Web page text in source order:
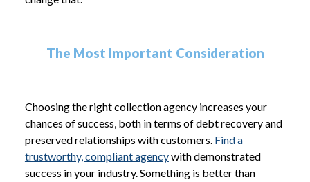
The Most Important Consideration
Choosing the right collection agency increases your
chances of success, both in terms of debt recovery and
preserved relationships with customers. Find a
trustworthy, compliant agencywith demonstrated
success in your industry. Something is better than